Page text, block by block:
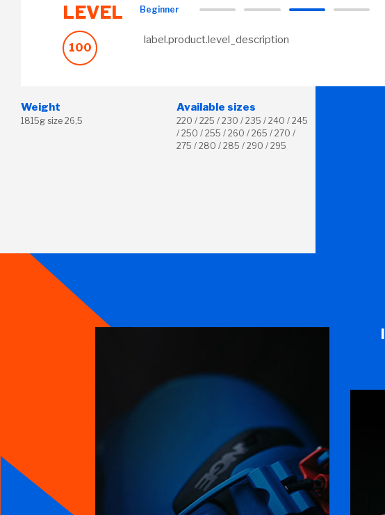
LEVEL
100
Beginner
label.product.level_description
Weight
1815g size 26,5
Available sizes
220 / 225 / 230 / 235 / 240 / 245
/ 250 / 255 / 260 / 265 / 270 /
275 / 280 / 285 / 290 / 295